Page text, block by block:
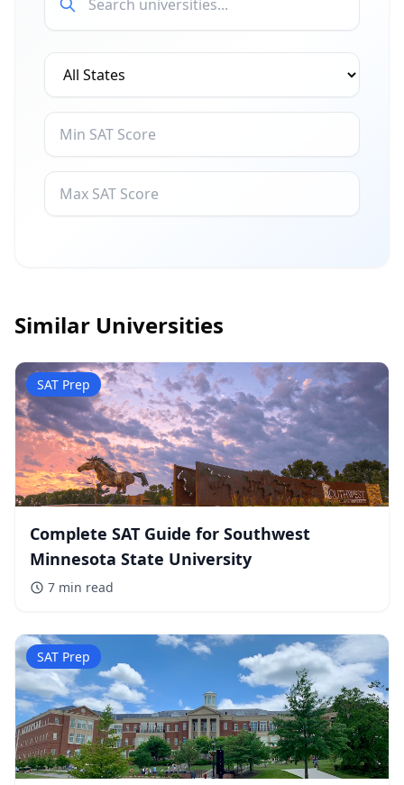
Similar Universities
SAT Prep
Complete SAT Guide for Southwest
Minnesota State University
7 min read
SAT Prep